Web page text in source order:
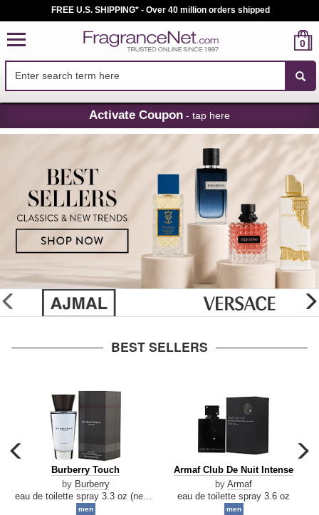
Skip
Navigation
FREE U.S. SHIPPING* - Over 40 million orders shipped
0
Activate Coupon - tap here
glider
previous
BEST SELLERS
carousel
previous
arrow
Burberry
Touch
Burberry Touch
by Burberry
men
Armaf
De
Armaf Club De Nuit Intense
by Armaf
eau de toilette spray 3.6 oz
men